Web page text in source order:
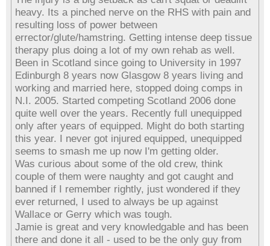
heavy. Its a pinched nerve on the RHS with pain and
resulting loss of power between
errector/glute/hamstring. Getting intense deep tissue
therapy plus doing a lot of my own rehab as well.
Been in Scotland since going to University in 1997
Edinburgh 8 years now Glasgow 8 years living and
working and married here, stopped doing comps in
N.I. 2005. Started competing Scotland 2006 done
quite well over the years. Recently full unequipped
only after years of equipped. Might do both starting
this year. I never got injured equipped, unequipped
seems to smash me up now I'm getting older.
Was curious about some of the old crew, think
couple of them were naughty and got caught and
banned if I remember rightly, just wondered if they
ever returned, I used to always be up against
Wallace or Gerry which was tough.
Jamie is great and very knowledgable and has been
there and done it all - used to be the only guy from